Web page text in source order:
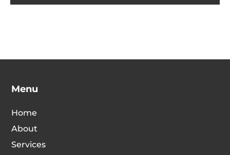
Menu
Home
About
Services